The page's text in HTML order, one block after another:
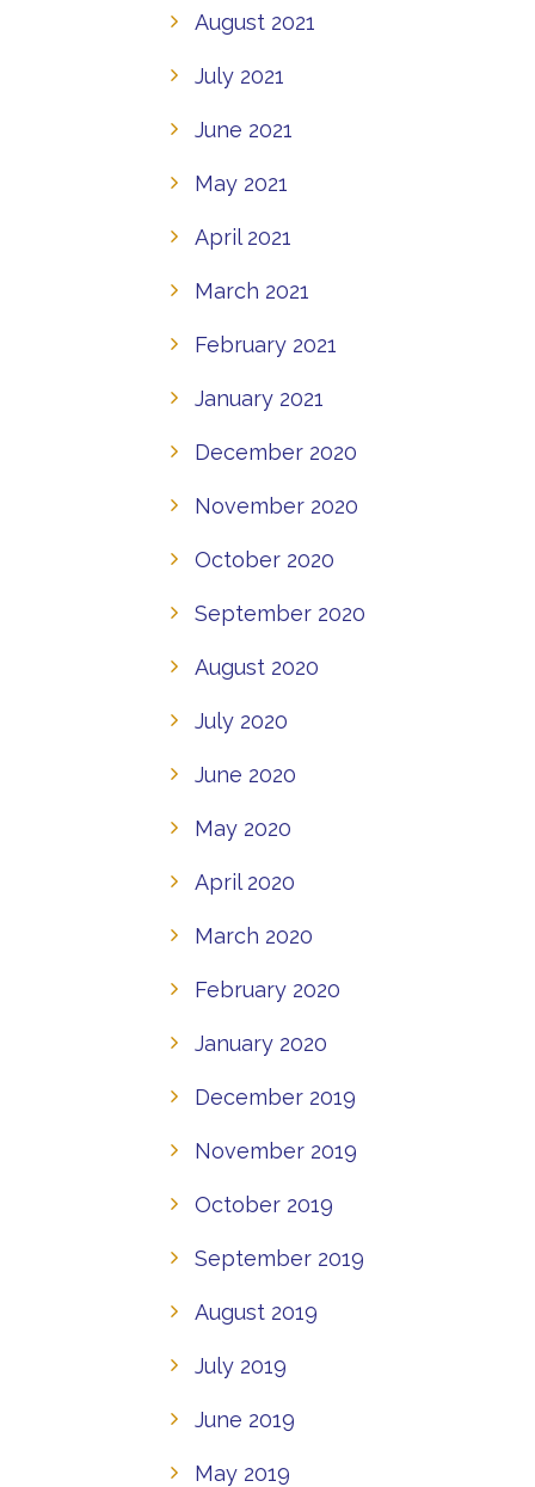
August 2021
July 2021
June 2021
May 2021
April 2021
March 2021
February 2021
January 2021
December 2020
November 2020
October 2020
September 2020
August 2020
July 2020
June 2020
May 2020
April 2020
March 2020
February 2020
January 2020
December 2019
November 2019
October 2019
September 2019
August 2019
July 2019
June 2019
May 2019